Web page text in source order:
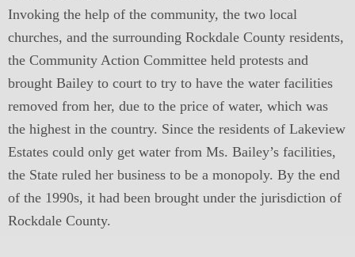
Invoking the help of the community, the two local
churches, and the surrounding Rockdale County residents,
the Community Action Committee held protests and
brought Bailey to court to try to have the water facilities
removed from her, due to the price of water, which was
the highest in the country. Since the residents of Lakeview
Estates could only get water from Ms. Bailey’s facilities,
the State ruled her business to be a monopoly. By the end
of the 1990s, it had been brought under the jurisdiction of
Rockdale County.